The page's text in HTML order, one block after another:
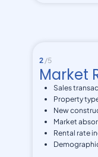
2 /5
Market
Sales
Property
New
Market
Rental rate